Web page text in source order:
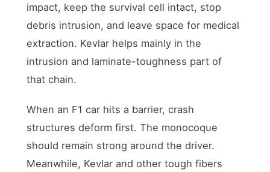
impact, keep the survival cell intact, stop
debris intrusion, and leave space for medical
extraction. Kevlar helps mainly in the
intrusion and laminate-toughness part of
that chain.
When an F1 car hits a barrier, crash
structures deform first. The monocoque
should remain strong around the driver.
Meanwhile, Kevlar and other tough fibers